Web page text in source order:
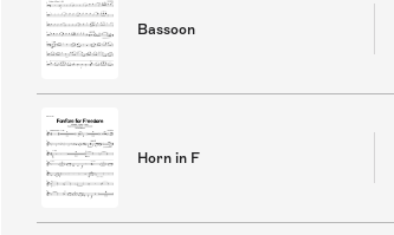
Bassoon
Horn in F